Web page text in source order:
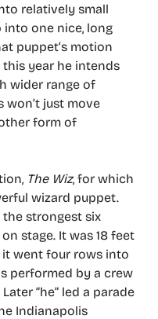
relatively small
into one nice, long
puppet’s motion
year he intends
wider range of
won’t just move
form of
The Wiz, for which
wizard puppet.
the strongest six
stage. It was 18 feet
went four rows into
performed by a crew
“he” led a parade
Indianapolis